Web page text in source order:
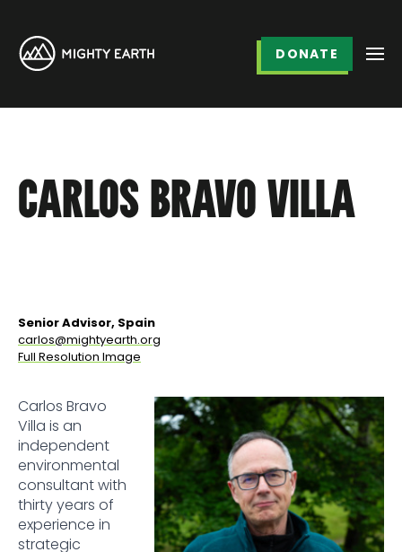
DONATE
CARLOS BRAVO VILLA
Senior Advisor, Spain
carlos@mightyearth.org
Full Resolution Image
Carlos Bravo
Villa is an
independent
environmental
consultant with
thirty years of
experience in
strategic